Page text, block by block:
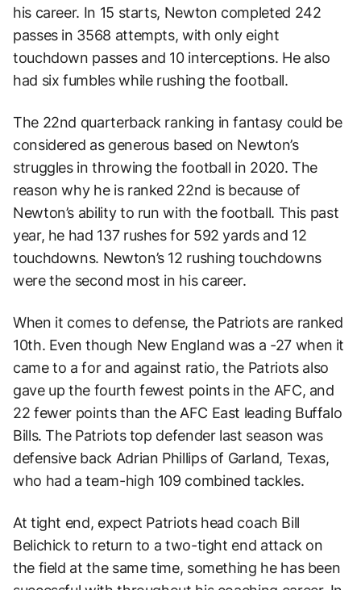
his career. In 15 starts, Newton completed 242
passes in 3568 attempts, with only eight
touchdown passes and 10 interceptions. He also
had six fumbles while rushing the football.
The 22nd quarterback ranking in fantasy could be
considered as generous based on Newton’s
struggles in throwing the football in 2020. The
reason why he is ranked 22nd is because of
Newton’s ability to run with the football. This past
year, he had 137 rushes for 592 yards and 12
touchdowns. Newton’s 12 rushing touchdowns
were the second most in his career.
When it comes to defense, the Patriots are ranked
10th. Even though New England was a -27 when it
came to a for and against ratio, the Patriots also
gave up the fourth fewest points in the AFC, and
22 fewer points than the AFC East leading Buffalo
Bills. The Patriots top defender last season was
defensive back Adrian Phillips of Garland, Texas,
who had a team-high 109 combined tackles.
At tight end, expect Patriots head coach Bill
Belichick to return to a two-tight end attack on
the field at the same time, something he has been